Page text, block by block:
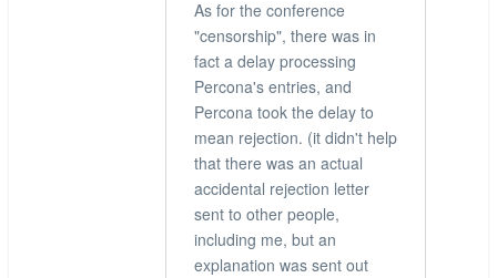
As for the conference
"censorship", there was in
fact a delay processing
Percona's entries, and
Percona took the delay to
mean rejection. (it didn't help
that there was an actual
accidental rejection letter
sent to other people,
including me, but an
explanation was sent out